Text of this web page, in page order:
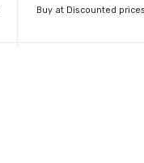
Buy at Discounted